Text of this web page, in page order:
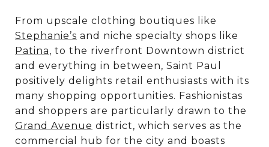
From upscale clothing boutiques like
Stephanie’s and niche specialty shops like
Patina, to the riverfront Downtown district
and everything in between, Saint Paul
positively delights retail enthusiasts with its
many shopping opportunities. Fashionistas
and shoppers are particularly drawn to the
Grand Avenue district, which serves as the
commercial hub for the city and boasts